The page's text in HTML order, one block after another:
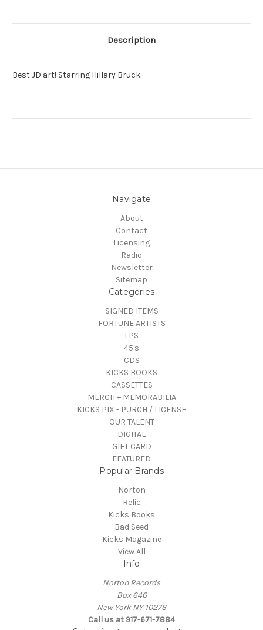
Description
Best JD art! Starring Hillary Bruck.
Navigate
About
Contact
Licensing
Radio
Newsletter
Sitemap
Categories
SIGNED ITEMS
FORTUNE ARTISTS
LPS
45's
CDS
KICKS BOOKS
CASSETTES
MERCH + MEMORABILIA
KICKS PIX - PURCH / LICENSE
OUR TALENT
DIGITAL
GIFT CARD
FEATURED
Popular Brands
Norton
Relic
Kicks Books
Bad Seed
Kicks Magazine
View All
Info
Norton Records
Box 646
New York NY 10276
Call us at 917-671-7884